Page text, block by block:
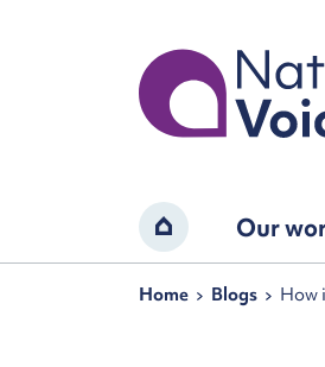
Home
Home Our
Navigation
Home Blogs How